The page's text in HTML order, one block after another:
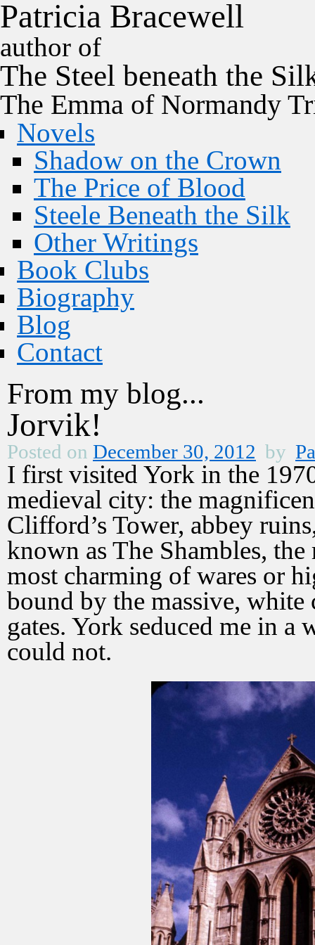
Patricia Bracewell
author of
The Steel beneath the
The Emma of Normandy
Novels
Shadow on the Crown
The Price of Blood
Steele Beneath the Silk
Other Writings
Book Clubs
Biography
Blog
Contact
From my blog...
Jorvik!
Posted on December 30, 2012 by
I first visited York in the
medieval city: the
Clifford’s Tower, abbey
known as The Shambles,
most charming of wares or
bound by the massive,
gates. York seduced me in
could not.